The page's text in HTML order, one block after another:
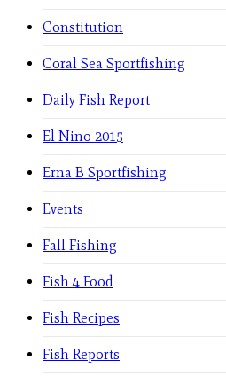
Constitution
Coral Sea Sportfishing
Daily Fish Report
El Nino 2015
Erna B Sportfishing
Events
Fall Fishing
Fish 4 Food
Fish Recipes
Fish Reports